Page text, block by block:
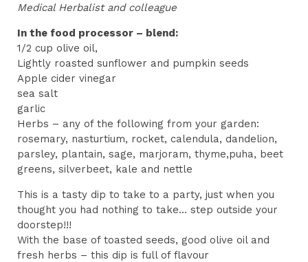
Medical Herbalist and colleague
In the food processor – blend:
1/2 cup olive oil,
Lightly roasted sunflower and pumpkin seeds
Apple cider vinegar
sea salt
garlic
Herbs – any of the following from your garden:
rosemary, nasturtium, rocket, calendula, dandelion,
parsley, plantain, sage, marjoram, thyme,puha, beet
greens, silverbeet, kale and nettle
This is a tasty dip to take to a party, just when you
thought you had nothing to take... step outside your
doorstep!!!
With the base of toasted seeds, good olive oil and
fresh herbs – this dip is full of flavour